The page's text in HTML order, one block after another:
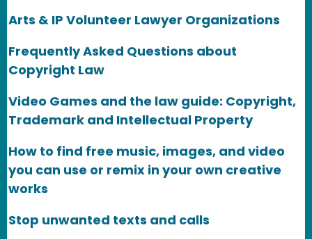
Arts & IP Volunteer Lawyer Organizations
Frequently Asked Questions about
Copyright Law
Video Games and the law guide: Copyright,
Trademark and Intellectual Property
How to find free music, images, and video
you can use or remix in your own creative
works
Stop unwanted texts and calls